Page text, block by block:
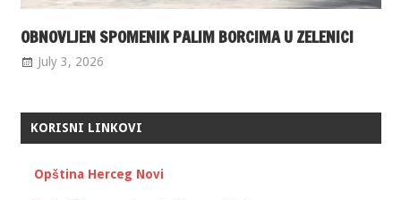
OBNOVLJEN SPOMENIK PALIM BORCIMA U ZELENICI
July 3, 2026
KORISNI LINKOVI
Opština Herceg Novi